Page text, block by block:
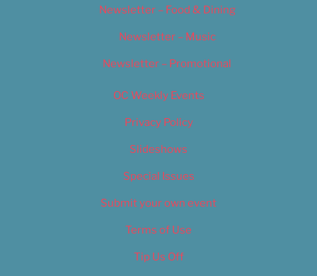
Newsletter – Food & Dining
Newsletter – Music
Newsletter – Promotional
OC Weekly Events
Privacy Policy
Slideshows
Special Issues
Submit your own event
Terms of Use
Tip Us Off